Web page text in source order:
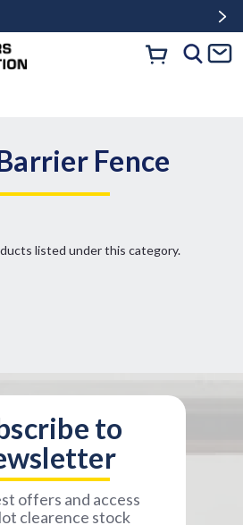
Fence
listed under this category.
to
offers and access
clearence stock